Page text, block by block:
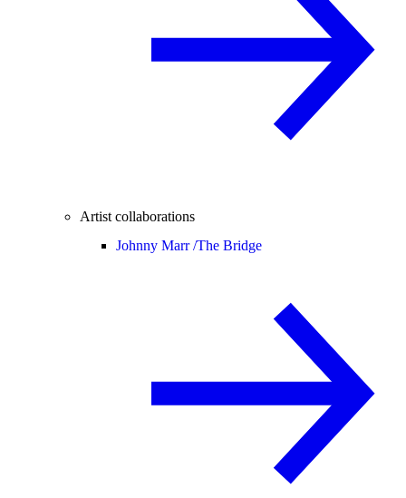
Artist collaborations
Johnny Marr /The Bridge